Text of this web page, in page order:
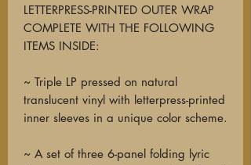
LETTERPRESS-PRINTED OUTER WRAP
COMPLETE WITH THE FOLLOWING
ITEMS INSIDE:
~ Triple LP pressed on natural
translucent vinyl with letterpress-printed
inner sleeves in a unique color scheme.
~ A set of three 6-panel folding lyric